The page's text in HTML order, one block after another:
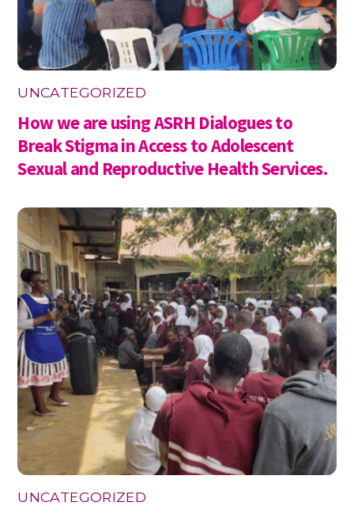
UNCATEGORIZED
How we are using ASRH Dialogues to
Break Stigma in Access to Adolescent
Sexual and Reproductive Health Services.
UNCATEGORIZED